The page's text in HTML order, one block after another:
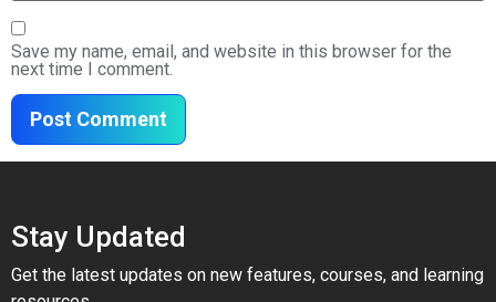
Save my name, email, and website in this browser for the
next time I comment.
Stay Updated
Get the latest updates on new features, courses, and learning